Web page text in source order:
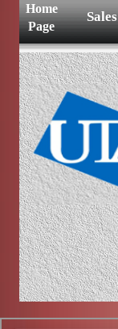
Home
Page
Sales